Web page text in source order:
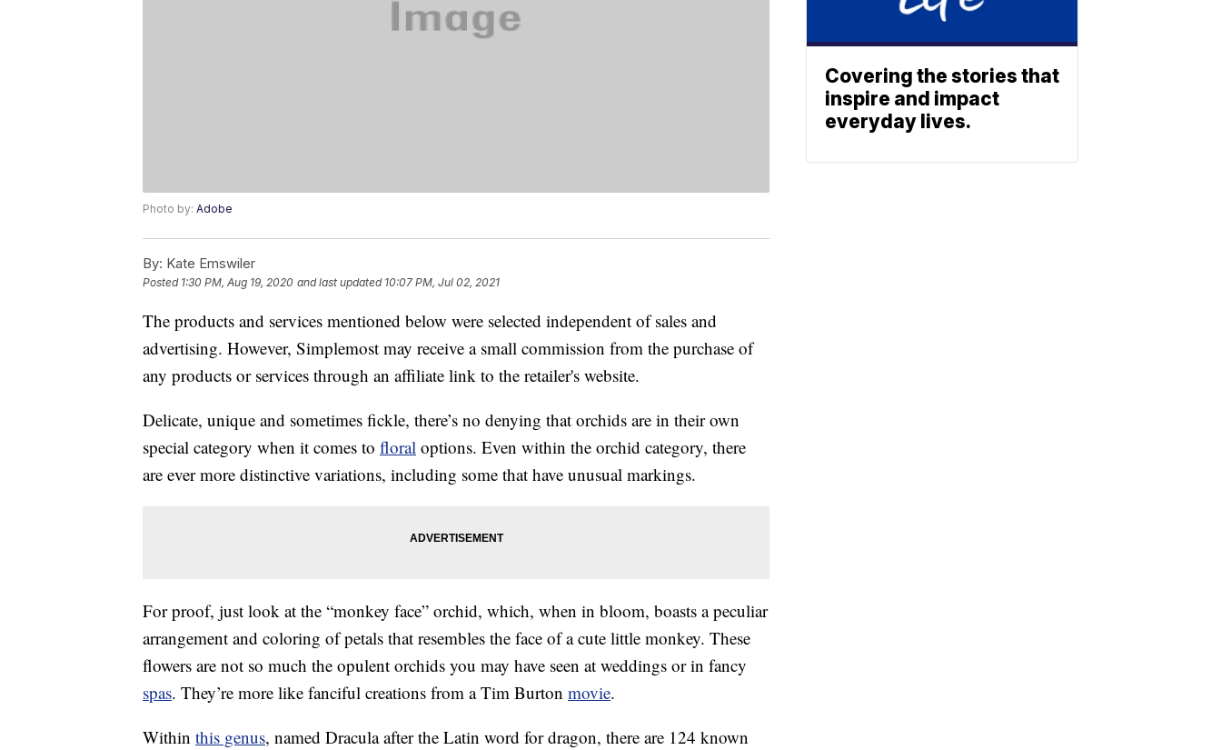
Photo by: Adobe
By: Kate Emswiler
Posted 1:30 PM, Aug 19, 2020 and last updated 10:07 PM, Jul 02, 2021
The products and services mentioned below were selected independent of sales and
advertising. However, Simplemost may receive a small commission from the purchase of
any products or services through an affiliate link to the retailer's website.
Delicate, unique and sometimes fickle, there’s no denying that orchids are in their own
special category when it comes to floral options. Even within the orchid category, there
are ever more distinctive variations, including some that have unusual markings.
For proof, just look at the “monkey face” orchid, which, when in bloom, boasts a peculiar
arrangement and coloring of petals that resembles the face of a cute little monkey. These
flowers are not so much the opulent orchids you may have seen at weddings or in fancy
spas. They’re more like fanciful creations from a Tim Burton movie.
Within this genus, named Dracula after the Latin word for dragon, there are 124 known
Covering the stories that
inspire and impact
everyday lives.